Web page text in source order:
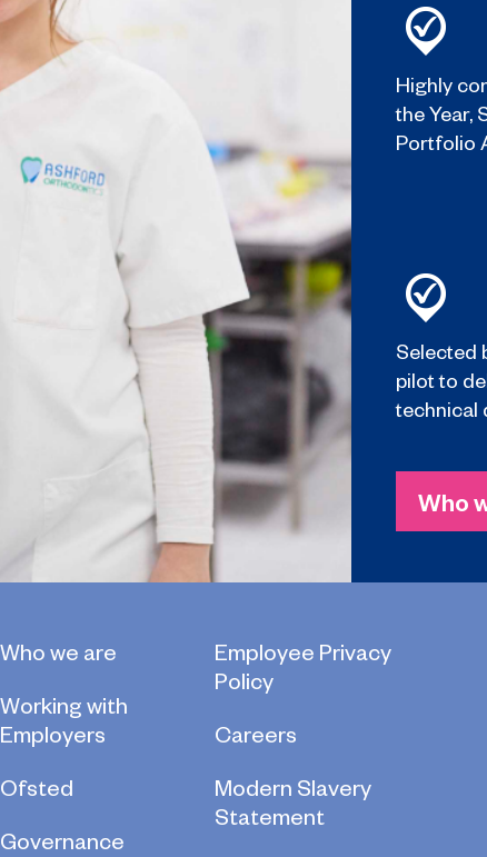
Highly
the Year,
Portfolio
Selected
pilot to
technical
Who
Who we are
Working with
Employers
Ofsted
Governance
Employee Privacy
Policy
Careers
Modern Slavery
Statement